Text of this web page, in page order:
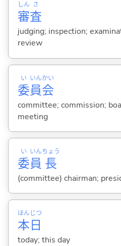
審
しん
査
さ
judging; inspection;
review
委
い
員
いん
会
かい
committee; commission;
meeting
委
い
員
いん
長
ちょう
(committee) chairman;
本
ほん
日
じつ
today; this day